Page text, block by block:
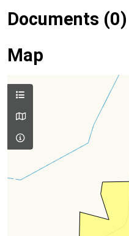
Documents (0)
Map